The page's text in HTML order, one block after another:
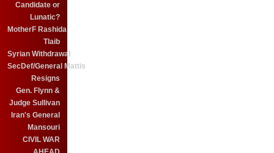
Candidate or
Lunatic?
MotherF Rashida
Tlaib
Syrian Withdrawal
SecDef/General Mattis
Resigns
Gen. Flynn &
Judge Sullivan
Iran's General
Mansouri
CIVIL WAR